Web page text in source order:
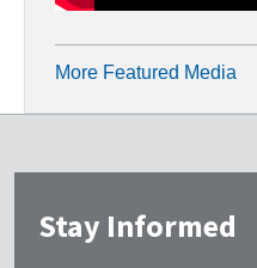
More Featured Media
Stay Informed